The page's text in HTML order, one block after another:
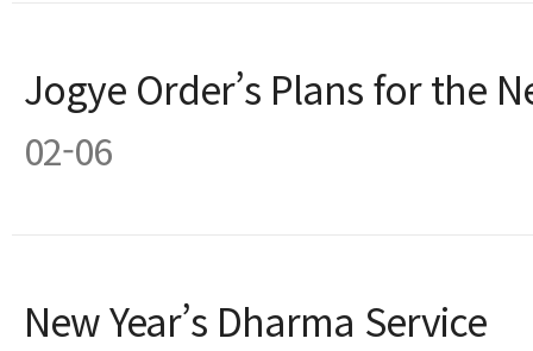
Jogye Order’s Plans for the
02-06
New Year’s Dharma Service